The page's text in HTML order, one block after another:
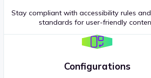
Stay compliant with accessibility rules
standards for user-friendly
Configurations